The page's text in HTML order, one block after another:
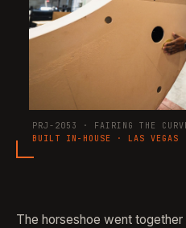
PRJ-2053 · FAIRING THE
BUILT IN-HOUSE · LAS VEGAS
The horseshoe went together